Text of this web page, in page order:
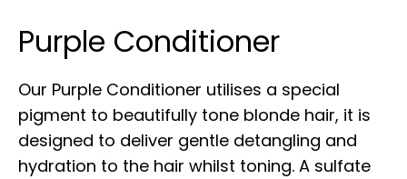
Purple Conditioner
Our Purple Conditioner utilises a special
pigment to beautifully tone blonde hair, it is
designed to deliver gentle detangling and
hydration to the hair whilst toning. A sulfate